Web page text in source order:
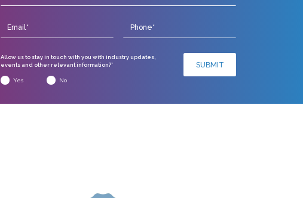
Allow us to stay in touch with you with industry updates,
events and other relevant information?*
Yes No
SUBMIT